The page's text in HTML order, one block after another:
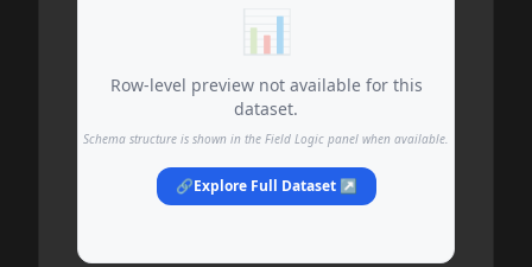
📊
Row-level preview not available for this
dataset.
Schema structure is shown in the Field Logic panel when available.
🔗Explore Full Dataset ↗